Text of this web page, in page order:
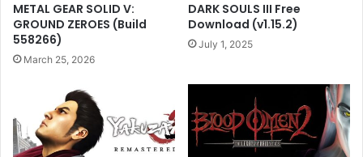
METAL GEAR SOLID V:
GROUND ZEROES (Build
558266)
March 25, 2026
DARK SOULS III Free
Download (v1.15.2)
July 1, 2025